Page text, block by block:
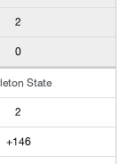
2
0
State
2
+146